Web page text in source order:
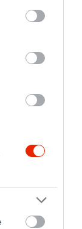
may click to
tags to
Google